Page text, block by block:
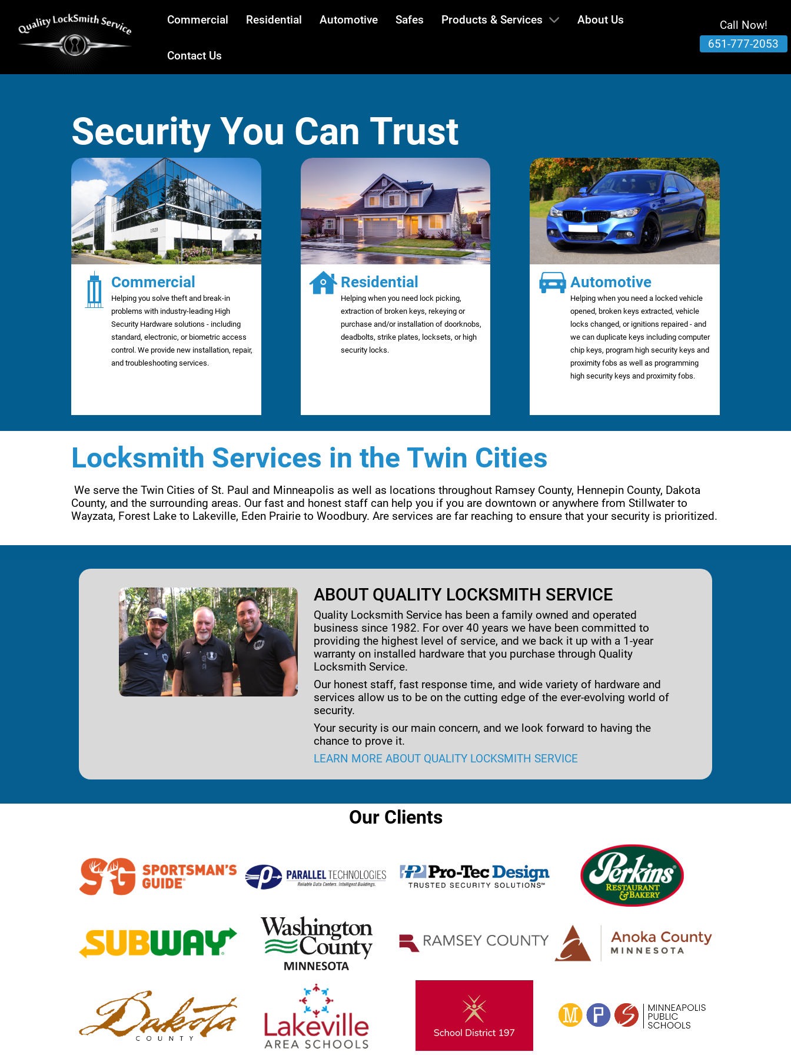
Commercial Residential Automotive Safes Products & Services About Us
Contact Us
Call Now!
651-777-2053
Security You Can Trust
Commercial
Helping you solve theft and break-in
problems with industry-leading High
Security Hardware solutions - including
standard, electronic, or biometric access
control. We provide new installation, repair,
and troubleshooting services.
Residential
Helping when you need lock picking,
extraction of broken keys, rekeying or
purchase and/or installation of doorknobs,
deadbolts, strike plates, locksets, or high
security locks.
Automotive
Helping when you need a locked vehicle
opened, broken keys extracted, vehicle
locks changed, or ignitions repaired - and
we can duplicate keys including computer
chip keys, program high security keys and
proximity fobs as well as programming
high security keys and proximity fobs.
Locksmith Services in the Twin Cities
We serve the Twin Cities of St. Paul and Minneapolis as well as locations throughout Ramsey County, Hennepin County, Dakota
County, and the surrounding areas. Our fast and honest staff can help you if you are downtown or anywhere from Stillwater to
ABOUT QUALITY LOCKSMITH SERVICE
Quality Locksmith Service has been a family owned and operated
business since 1982. For over 40 years we have been committed to
providing the highest level of service, and we back it up with a 1-year
warranty on installed hardware that you purchase through Quality
Locksmith Service.
Our honest staff, fast response time, and wide variety of hardware and
services allow us to be on the cutting edge of the ever-evolving world of
security.
Your security is our main concern, and we look forward to having the
chance to prove it.
LEARN MORE ABOUT QUALITY LOCKSMITH SERVICE
Our Clients